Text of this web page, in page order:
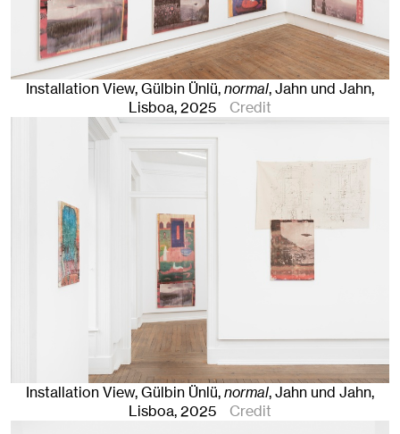
Installation View, Gülbin Ünlü,normal, Jahn und Jahn,
Lisboa, 2025 Credit
Installation View, Gülbin Ünlü,normal, Jahn und Jahn,
Lisboa, 2025 Credit